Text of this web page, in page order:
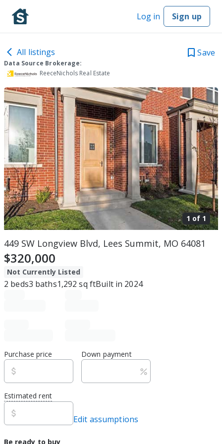
Log in Sign up
All listings Save
Data Source Brokerage:
ReeceNichols Real Estate
1 of 1
449 SW Longview Blvd, Lees Summit, MO 64081
$320,000
Not Currently Listed
2 beds3 baths1,292 sq ftBuilt in 2024
Purchase price Down payment
Estimated rent
Edit assumptions
Be ready to buy